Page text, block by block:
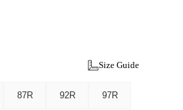
Size Guide
87R 92R 97R